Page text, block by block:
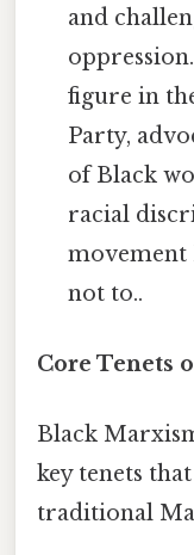
and
figure in
Party,
of Black
racial
not to..
Core Tenets
Black
key tenets
traditional